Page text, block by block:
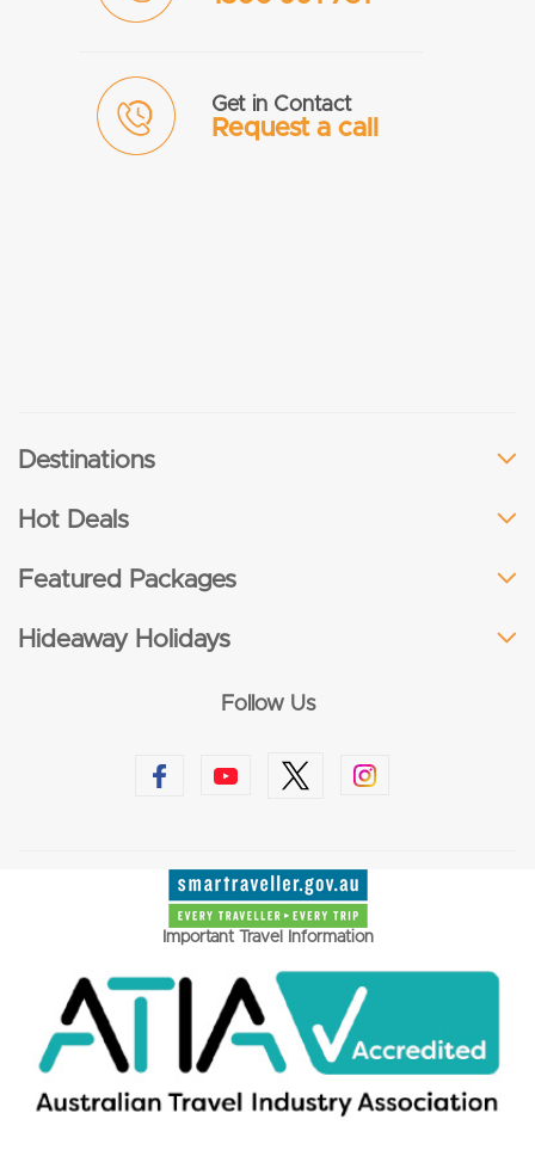
Get in Contact
Request a call
Destinations
Hot Deals
Featured Packages
Hideaway Holidays
Follow Us
Important Travel Information